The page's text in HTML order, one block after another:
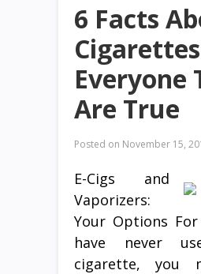
6 Facts
Cigarettes
Everyone
Are True
Posted on November 15,
E-Cigs and
Vaporizers:
Your Options
have never
cigarette, you